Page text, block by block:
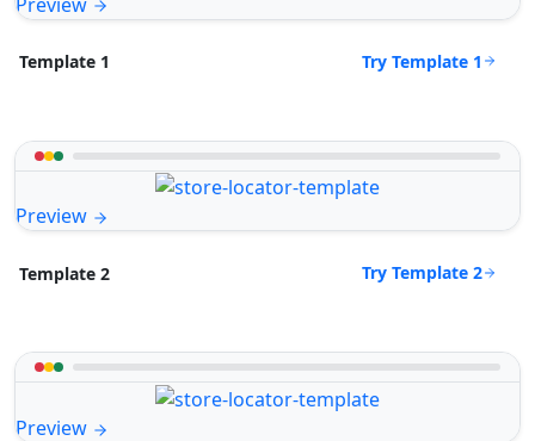
Template 1 Try Template 1
Preview
Template 2 Try Template 2
Preview